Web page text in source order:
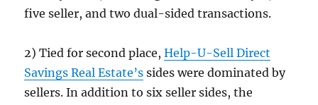
five seller, and two dual-sided transactions.
2) Tied for second place,Help-U-Sell Direct
Savings Real Estate’s sides were dominated by
sellers. In addition to six seller sides, the